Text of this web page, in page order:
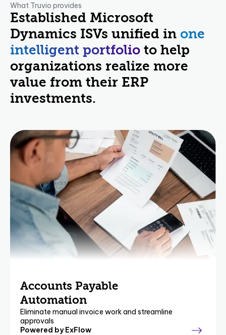
What Truvio provides
Established Microsoft
Dynamics ISVs unified in one
intelligent portfolio to help
organizations realize more
value from their ERP
investments.
Accounts Payable
Automation
Eliminate manual invoice work and streamline
approvals
Powered by ExFlow